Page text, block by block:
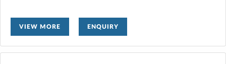
VIEW MORE ENQUIRY